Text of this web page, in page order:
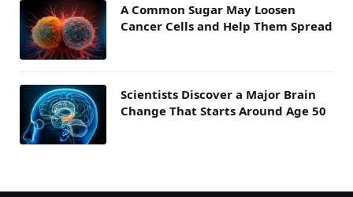
A Common Sugar May Loosen
Cancer Cells and Help Them Spread
Scientists Discover a Major Brain
Change That Starts Around Age 50